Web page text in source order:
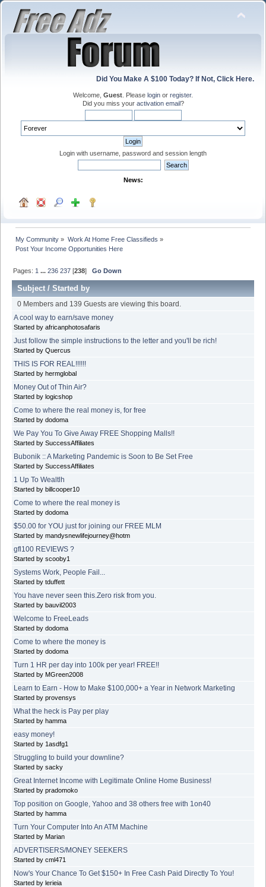
Did You Make A $100 Today? If Not, Click Here.
Welcome, Guest . Please login or register.
Did you miss your activation email?
Login with username, password and session length
News:
My Community » Work At Home Free Classifieds »
Post Your Income Opportunities Here
Pages: 1 ...236 237 [238]Go Down
Subject/Started by
0 Members and 139 Guests are viewing this board.
A cool way to earn/save money
Started by africanphotosafaris
Just follow the simple instructions to the letter and you'll be rich!
Started by Quercus
THIS IS FOR REAL!!!!!!
Started by hermglobal
Money Out of Thin Air?
Started by logicshop
Come to where the real money is, for free
Started by dodoma
We Pay You To Give Away FREE Shopping Malls!!
Started by SuccessAffiliates
Bubonik :: A Marketing Pandemic is Soon to Be Set Free
Started by SuccessAffiliates
1 Up To Wealtlh
Started by billcooper10
Come to where the real money is
Started by dodoma
$50.00 for YOU just for joining our FREE MLM
Started by mandysnewlifejourney@hotm
gfl100 REVIEWS ?
Started by scooby1
Systems Work, People Fail...
Started by tduffett
You have never seen this.Zero risk from you.
Started by bauvil2003
Welcome to FreeLeads
Started by dodoma
Come to where the money is
Started by dodoma
Turn 1 HR per day into 100k per year! FREE!!
Started by MGreen2008
Learn to Earn - How to Make $100,000+ a Year in Network Marketing
Started by provensys
What the heck is Pay per play
Started by hamma
easy money!
Started by 1asdfg1
Struggling to build your downline?
Started by sacky
Great Internet Income with Legitimate Online Home Business!
Started by pradomoko
Top position on Google, Yahoo and 38 others free with 1on40
Started by hamma
Turn Your Computer Into An ATM Machine
Started by Marian
ADVERTISERS/MONEY SEEKERS
Started by cml471
Now's Your Chance To Get $150+ In Free Cash Paid Directly To You!
Started by lerieia